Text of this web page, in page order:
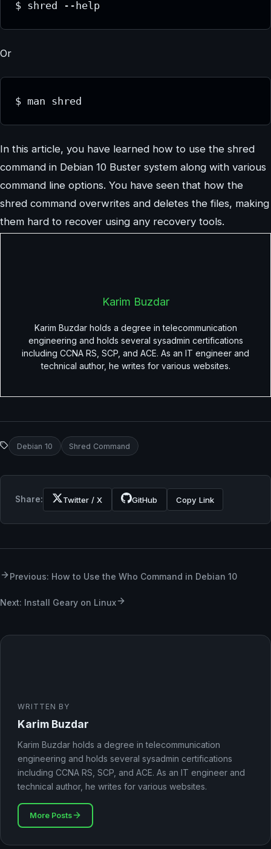
$ shred --help
Or
$ man shred
In this article, you have learned how to use the shred
command in Debian 10 Buster system along with various
command line options. You have seen that how the
shred command overwrites and deletes the files, making
them hard to recover using any recovery tools.
Karim Buzdar
Karim Buzdar holds a degree in telecommunication
engineering and holds several sysadmin certifications
including CCNA RS, SCP, and ACE. As an IT engineer and
technical author, he writes for various websites.
Debian 10 Shred Command
Share: Twitter / X GitHub Copy Link
Previous: How to Use the Who Command in Debian 10
Next: Install Geary on Linux
WRITTEN BY
Karim Buzdar
Karim Buzdar holds a degree in telecommunication
engineering and holds several sysadmin certifications
including CCNA RS, SCP, and ACE. As an IT engineer and
technical author, he writes for various websites.
More Posts